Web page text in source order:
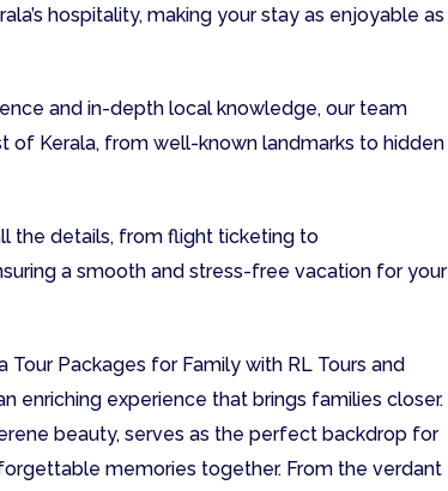
hospitality, making your stay as enjoyable as
and in-depth local knowledge, our team
of Kerala, from well-known landmarks to hidden
the details, from flight ticketing to
a smooth and stress-free vacation for your
Tour Packages for Family with RL Tours and
enriching experience that brings families closer.
beauty, serves as the perfect backdrop for
memories together. From the verdant